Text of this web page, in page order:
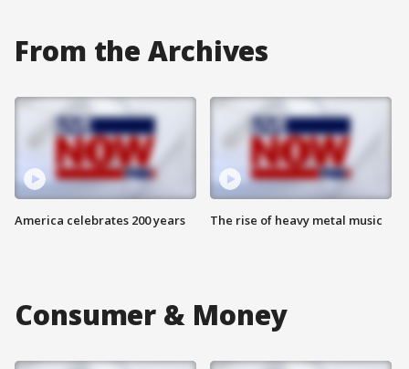
From the Archives
America celebrates 200 years The rise of heavy metal music
Consumer & Money